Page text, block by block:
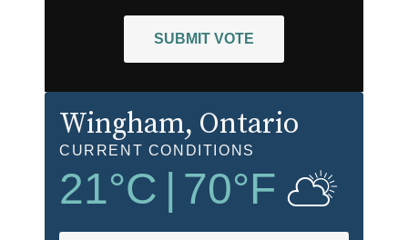
SUBMIT VOTE
Wingham, Ontario
CURRENT CONDITIONS
21°C | 70°F